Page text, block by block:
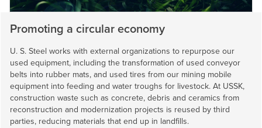
Promoting a circular economy
U. S. Steel works with external organizations to repurpose our
used equipment, including the transformation of used conveyor
belts into rubber mats, and used tires from our mining mobile
equipment into feeding and water troughs for livestock. At USSK,
construction waste such as concrete, debris and ceramics from
reconstruction and modernization projects is reused by third
parties, reducing materials that end up in landfills.